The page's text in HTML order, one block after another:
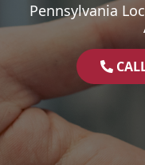
Pennsylvania